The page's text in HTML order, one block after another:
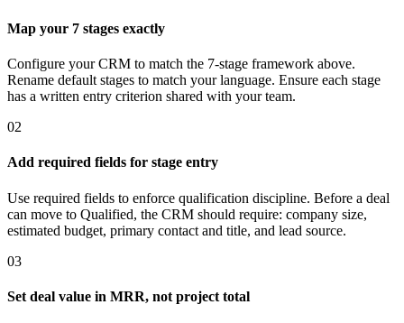
Map your 7 stages exactly
Configure your CRM to match the 7-stage framework above.
Rename default stages to match your language. Ensure each stage
has a written entry criterion shared with your team.
02
Add required fields for stage entry
Use required fields to enforce qualification discipline. Before a deal
can move to Qualified, the CRM should require: company size,
estimated budget, primary contact and title, and lead source.
03
Set deal value in MRR, not project total